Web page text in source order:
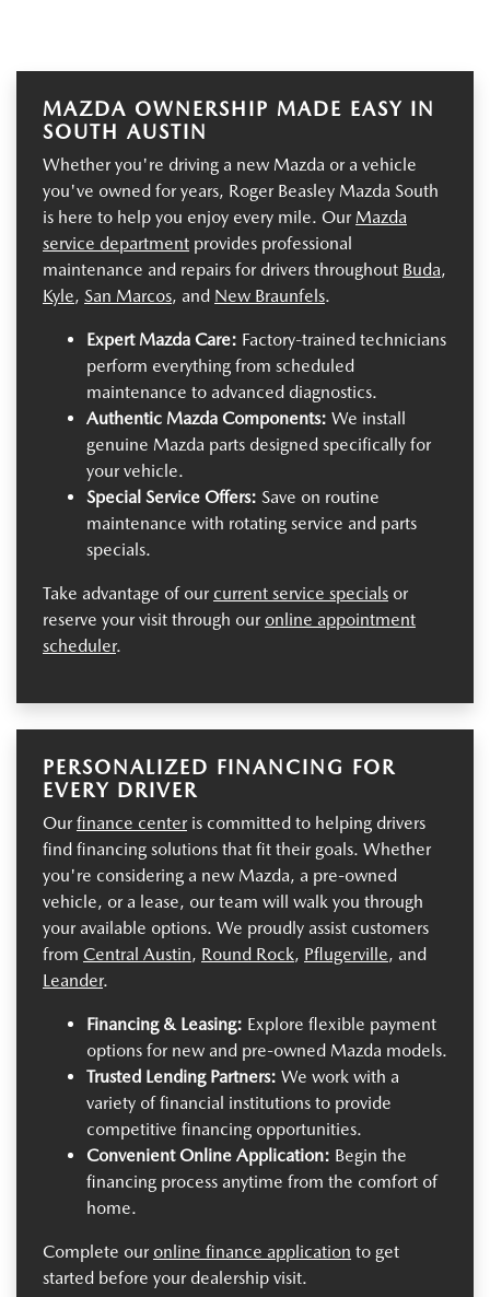
MAZDA OWNERSHIP MADE EASY IN
SOUTH AUSTIN
Whether you're driving a new Mazda or a vehicle
you've owned for years, Roger Beasley Mazda South
is here to help you enjoy every mile. Our Mazda
service department provides professional
maintenance and repairs for drivers throughout Buda,
Kyle, San Marcos, and New Braunfels.
Expert Mazda Care: Factory-trained technicians
perform everything from scheduled
maintenance to advanced diagnostics.
Authentic Mazda Components: We install
genuine Mazda parts designed specifically for
your vehicle.
Special Service Offers: Save on routine
maintenance with rotating service and parts
specials.
Take advantage of our current service specials or
reserve your visit through our online appointment
scheduler.
PERSONALIZED FINANCING FOR
EVERY DRIVER
Ourfinance centeris committed to helping drivers
find financing solutions that fit their goals. Whether
you're considering a new Mazda, a pre-owned
vehicle, or a lease, our team will walk you through
your available options. We proudly assist customers
from Central Austin, Round Rock, Pflugerville, and
Leander.
Financing & Leasing: Explore flexible payment
options for new and pre-owned Mazda models.
Trusted Lending Partners: We work with a
variety of financial institutions to provide
competitive financing opportunities.
Convenient Online Application: Begin the
financing process anytime from the comfort of
home.
Complete our online finance application to get
started before your dealership visit.